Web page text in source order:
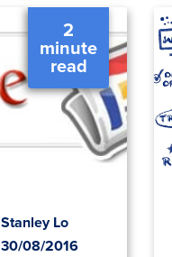
2
minute
read
Stanley Lo
30/08/2016